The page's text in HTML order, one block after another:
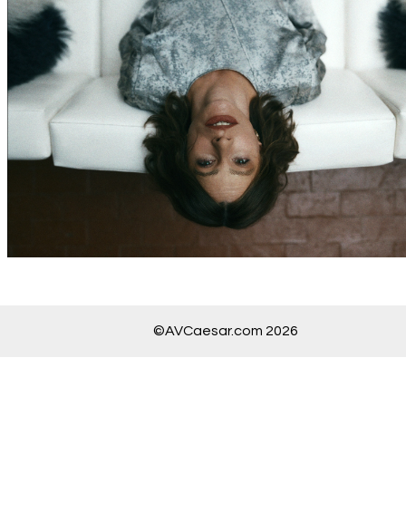
©AVCaesar.com 2026